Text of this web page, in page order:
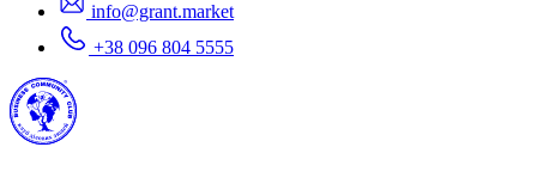
info@grant.market
+38 096 804 5555